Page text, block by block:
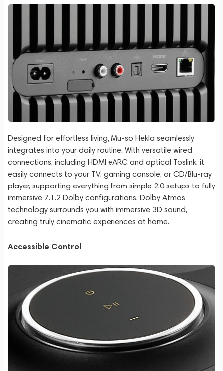
Designed for effortless living, Mu-so Hekla seamlessly
integrates into your daily routine. With versatile wired
connections, including HDMI eARC and optical Toslink, it
easily connects to your TV, gaming console, or CD/Blu-ray
player, supporting everything from simple 2.0 setups to fully
immersive 7.1.2 Dolby configurations. Dolby Atmos
technology surrounds you with immersive 3D sound,
creating truly cinematic experiences at home.
Accessible Control